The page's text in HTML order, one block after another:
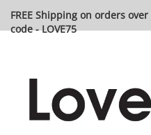
FREE Shipping on orders
code - LOVE75